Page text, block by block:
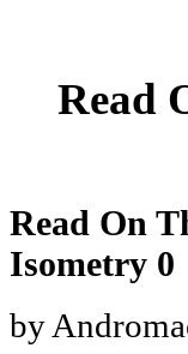
Read
Read On
Isometry 0
by